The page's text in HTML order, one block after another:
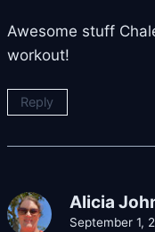
Awesome stuff
workout!
Reply
Alicia
September 1,